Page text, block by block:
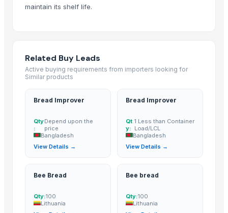
Fertilisers DAP and NPK
Yacon Root Powder
Paragon 16042 Gents Slipper
Paragon Blot Sports Shoes 99846
Acids
Copper
Activated Carbon Blocks
Paragon 9435 Gents Shoes
Yacon Syrup
maintain its shelf life.
Related Buy Leads
Active buying requirements from importers looking for
Similar products
Bread Improver
Qty
:
Depend upon the
price
Bangladesh
View Details →
Bread Improver
Qt
y:
1 Less than Container
Load/LCL
Bangladesh
View Details →
Bee Bread
Qty:100
Lithuania
Bee bread
Qty:100
Lithuania